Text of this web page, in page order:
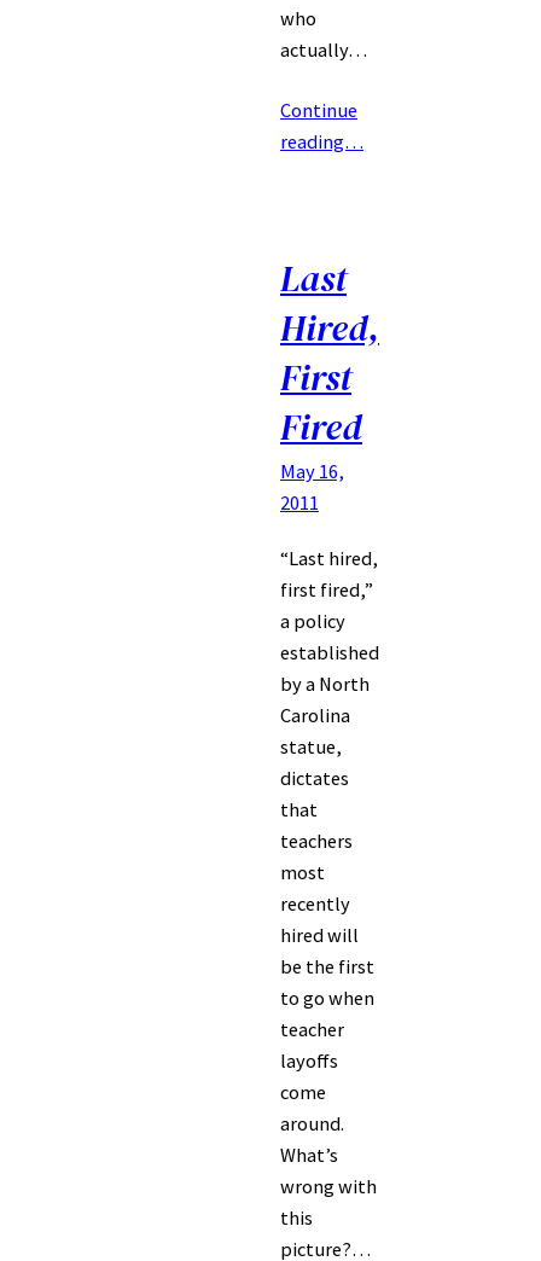
who
actually…
Continue
reading…
Last
Hired,
First
Fired
May 16,
2011
“Last hired,
first fired,”
a policy
established
by a North
Carolina
statue,
dictates
that
teachers
most
recently
hired will
be the first
to go when
teacher
layoffs
come
around.
What’s
wrong with
this
picture?…